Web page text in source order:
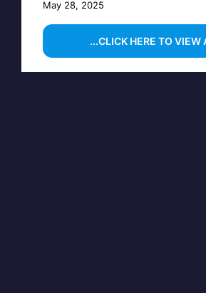
May 28, 2025
...CLICK HERE TO VIEW